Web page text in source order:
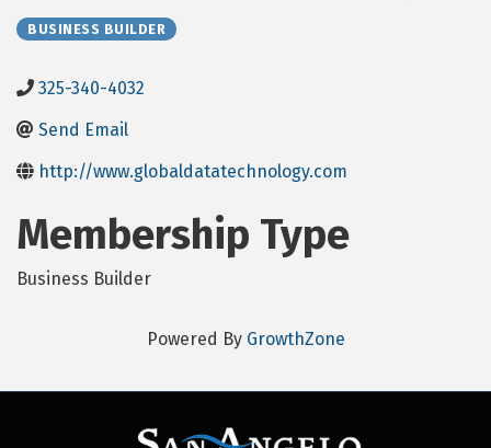
BUSINESS BUILDER
325-340-4032
Send Email
http://www.globaldatatechnology.com
Membership Type
Business Builder
Powered By GrowthZone